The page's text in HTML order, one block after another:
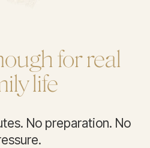
for real
life
No preparation. No